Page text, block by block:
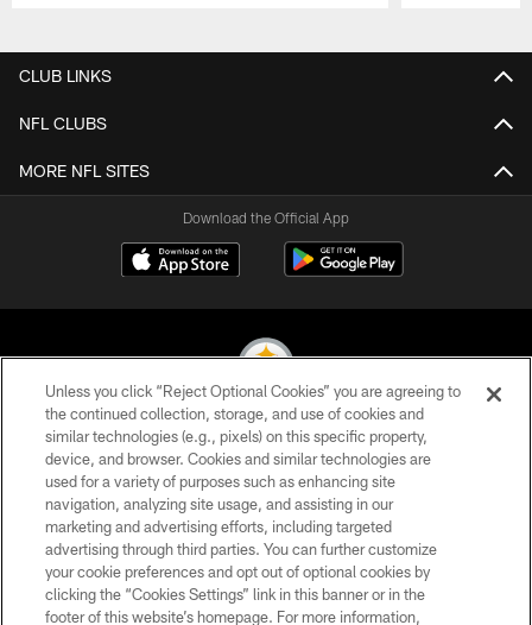
CLUB LINKS
NFL CLUBS
MORE NFL SITES
Download the Official App
© 2026 Pittsburgh Steelers. All Rights Reserved
PRIVACY POLICY
TERMS OF USE
ACCESSIBILITY
CONTACT US
Unless you click “Reject Optional Cookies” you are agreeing to
the continued collection, storage, and use of cookies and
similar technologies (e.g., pixels) on this specific property,
device, and browser. Cookies and similar technologies are
used for a variety of purposes such as enhancing site
navigation, analyzing site usage, and assisting in our
marketing and advertising efforts, including targeted
advertising through third parties. You can further customize
your cookie preferences and opt out of optional cookies by
clicking the “Cookies Settings” link in this banner or in the
footer of this website’s homepage. For more information,